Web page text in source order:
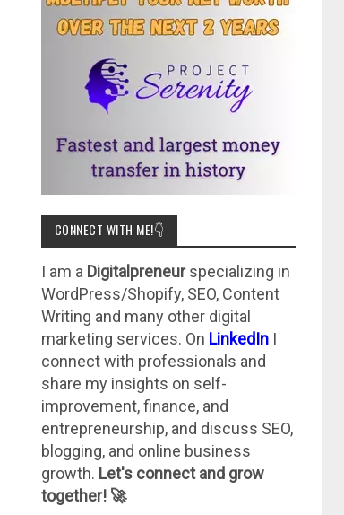
CONNECT WITH ME!👇
I am a Digitalpreneurspecializing in
WordPress/Shopify, SEO, Content
Writing and many other digital
marketing services. On LinkedInI
connect with professionals and
share my insights on self-
improvement, finance, and
entrepreneurship, and discuss SEO,
blogging, and online business
growth. Let's connect and grow
together! 🚀